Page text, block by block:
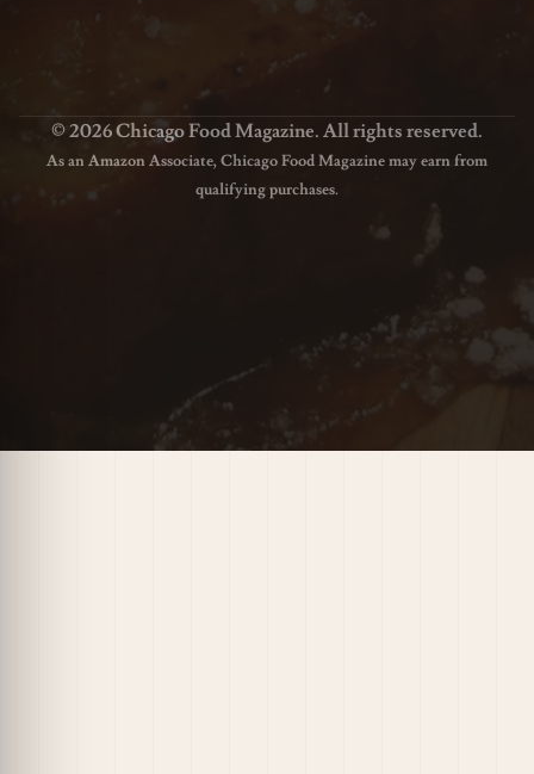
© 2026 Chicago Food Magazine. All rights reserved.
As an Amazon Associate, Chicago Food Magazine may earn from
qualifying purchases.